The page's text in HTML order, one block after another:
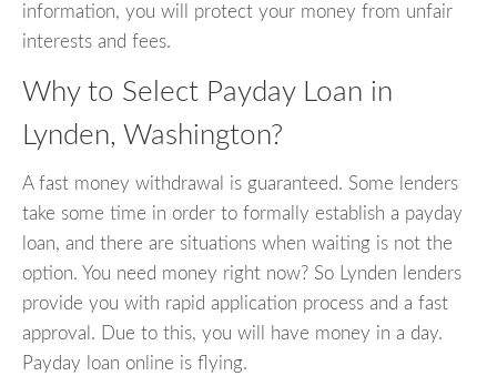
information, you will protect your money from unfair
interests and fees.
Why to Select Payday Loan in
Lynden, Washington?
A fast money withdrawal is guaranteed. Some lenders
take some time in order to formally establish a payday
loan, and there are situations when waiting is not the
option. You need money right now? So Lynden lenders
provide you with rapid application process and a fast
approval. Due to this, you will have money in a day.
Payday loan online is flying.